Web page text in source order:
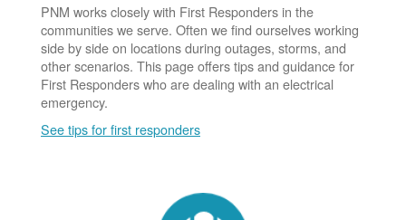
PNM works closely with First Responders in the
communities we serve. Often we find ourselves working
side by side on locations during outages, storms, and
other scenarios. This page offers tips and guidance for
First Responders who are dealing with an electrical
emergency.
See tips for first responders